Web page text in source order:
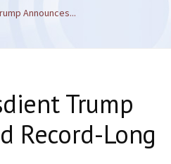
Announces...
Trump
Record-Long